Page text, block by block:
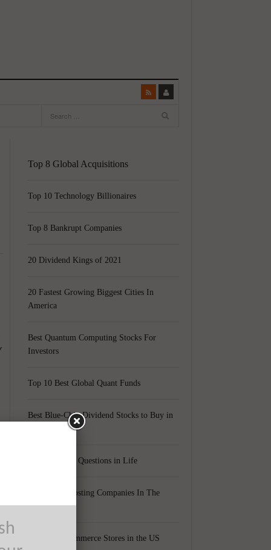
Top 8 Global Acquisitions
Top 10 Technology Billionaires
Top 8 Bankrupt Companies
20 Dividend Kings of 2021
20 Fastest Growing Biggest Cities In
America
Best Quantum Computing Stocks For
Investors
Top 10 Best Global Quant Funds
Best Blue-Chip Dividend Stocks to Buy in
Top 5 Biggest Questions in Life
Top 5 Web Hosting Companies In The
World
Cheapest Ecommerce Stores in the US